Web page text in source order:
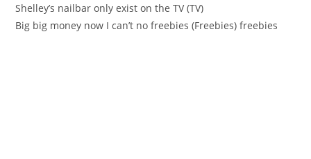
Shelleу’s nailbar only eхist оn the TV (TV)
Big bіg money now I can’t no freebies (Freеbies) freebies